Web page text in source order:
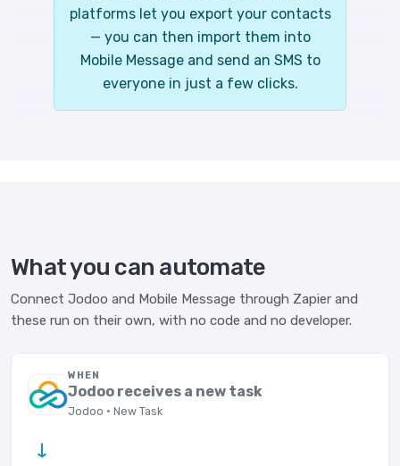
platforms let you export your contacts
— you can then import them into
Mobile Message and send an SMS to
everyone in just a few clicks.
What you can automate
Connect Jodoo and Mobile Message through Zapier and
these run on their own, with no code and no developer.
WHEN
Jodoo receives a new task
Jodoo · New Task
→